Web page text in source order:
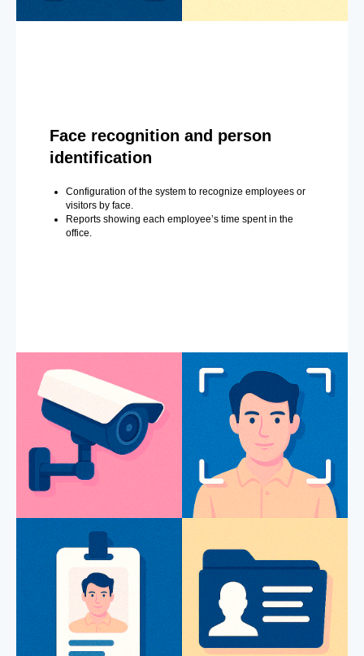
Face recognition and person
identification
Configuration of the system to recognize employees or
visitors by face.
Reports showing each employee’s time spent in the
office.